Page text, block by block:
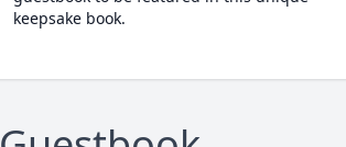
keepsake book.